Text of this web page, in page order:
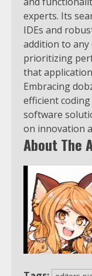
experts. Its
IDEs and
addition to
prioritizing
that
Embracing
efficient
software
on innovation
About The